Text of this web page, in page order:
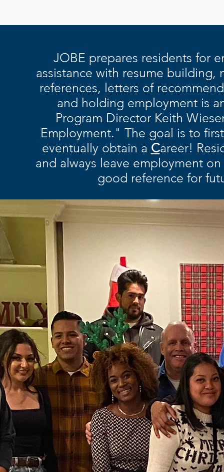
JOBE prepares residents for
assistance with resume
references, letters of
and holding employment is
Program Director Keith
Employment." The goal is to
eventually obtain a Career!
and always leave employment
good reference for